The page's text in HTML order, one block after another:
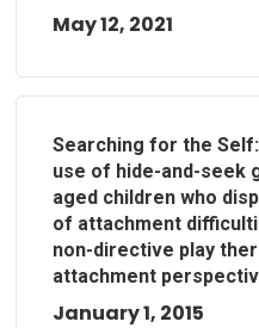
May 12, 2021
Searching for the
use of hide-and-seek
aged children who
of attachment
non-directive play
attachment
January 1, 2015